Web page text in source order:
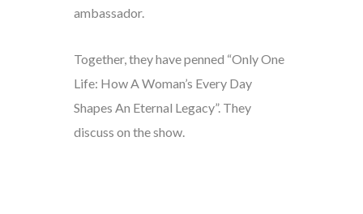
ambassador.
Together, they have penned “Only One
Life: How A Woman’s Every Day
Shapes An Eternal Legacy”. They
discuss on the show.